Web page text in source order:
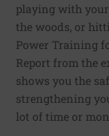
playing with
the woods, or
Power Training
Report from the
shows you the
strengthening
lot of time or